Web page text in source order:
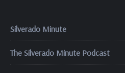
Silverado Minute
The Silverado Minute Podcast